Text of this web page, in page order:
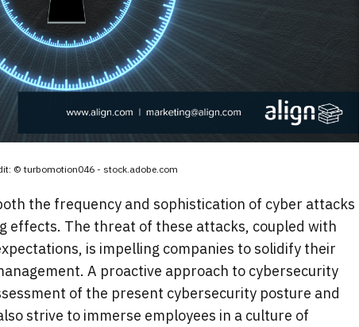
© turbomotion046 - stock.adobe.com
the frequency and sophistication of cyber attacks
effects. The threat of these attacks, coupled with
is impelling companies to solidify their
A proactive approach to cybersecurity
of the present cybersecurity posture and
strive to immerse employees in a culture of